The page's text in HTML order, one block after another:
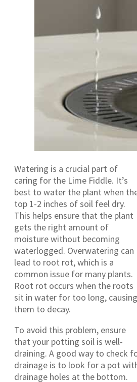
Watering is a crucial part of
caring for the Lime Fiddle. It’s
best to water the plant when
top 1-2 inches of soil feel dry.
This helps ensure that the plant
gets the right amount of
moisture without becoming
waterlogged. Overwatering can
lead to root rot, which is a
common issue for many plants.
Root rot occurs when the roots
sit in water for too long, causing
them to decay.
To avoid this problem, ensure
that your potting soil is well-
draining. A good way to check
drainage is to look for a pot
drainage holes at the bottom.